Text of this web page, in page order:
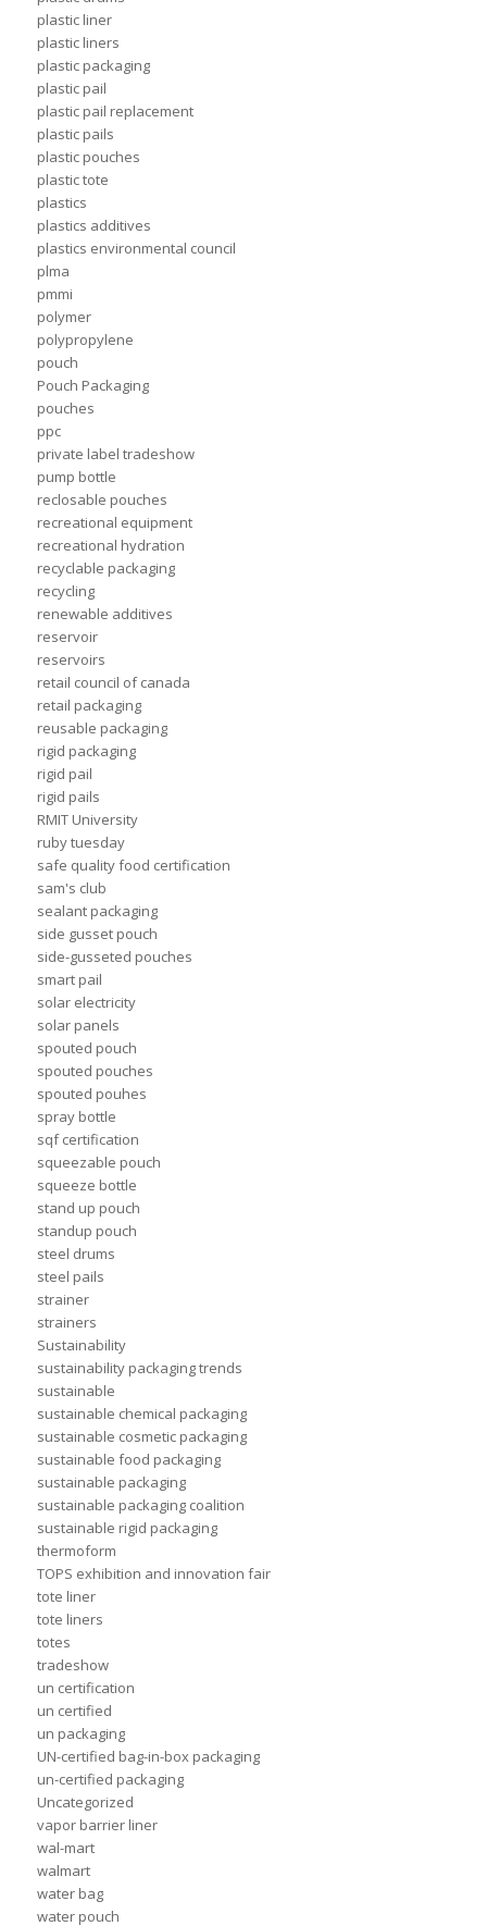
plastic liner
plastic liners
plastic packaging
plastic pail
plastic pail replacement
plastic pails
plastic pouches
plastic tote
plastics
plastics additives
plastics environmental council
plma
pmmi
polymer
polypropylene
pouch
Pouch Packaging
pouches
ppc
private label tradeshow
pump bottle
reclosable pouches
recreational equipment
recreational hydration
recyclable packaging
recycling
renewable additives
reservoir
reservoirs
retail council of canada
retail packaging
reusable packaging
rigid packaging
rigid pail
rigid pails
RMIT University
ruby tuesday
safe quality food certification
sam's club
sealant packaging
side gusset pouch
side-gusseted pouches
smart pail
solar electricity
solar panels
spouted pouch
spouted pouches
spouted pouhes
spray bottle
sqf certification
squeezable pouch
squeeze bottle
stand up pouch
standup pouch
steel drums
steel pails
strainer
strainers
Sustainability
sustainability packaging trends
sustainable
sustainable chemical packaging
sustainable cosmetic packaging
sustainable food packaging
sustainable packaging
sustainable packaging coalition
sustainable rigid packaging
thermoform
TOPS exhibition and innovation fair
tote liner
tote liners
totes
tradeshow
un certification
un certified
un packaging
UN-certified bag-in-box packaging
un-certified packaging
Uncategorized
vapor barrier liner
wal-mart
walmart
water bag
water pouch